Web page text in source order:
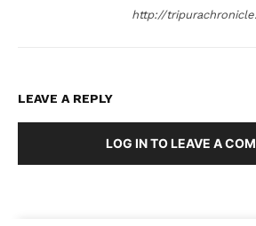
http://
LEAVE A REPLY
LOG IN TO LEAVE A